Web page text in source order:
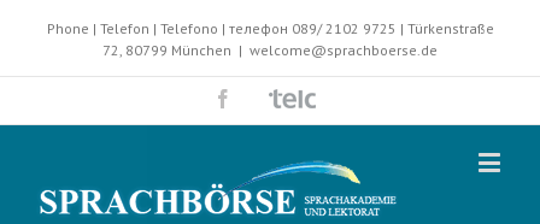
Phone | Telefon | Telefono | телефон 089/ 2102 9725 | Türkenstraße
72, 80799 München | welcome@sprachboerse.de